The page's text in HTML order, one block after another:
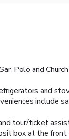
Polo and
and
include
tour/ticket
box at the front